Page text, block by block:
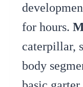
for hours.
caterpillar,
body